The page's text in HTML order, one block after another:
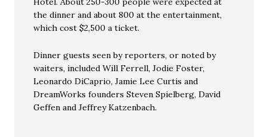
the dinner and about 800 at the entertainment,
which cost $2,500 a ticket.
Dinner guests seen by reporters, or noted by
waiters, included Will Ferrell, Jodie Foster,
Leonardo DiCaprio, Jamie Lee Curtis and
DreamWorks founders Steven Spielberg, David
Geffen and Jeffrey Katzenbach.